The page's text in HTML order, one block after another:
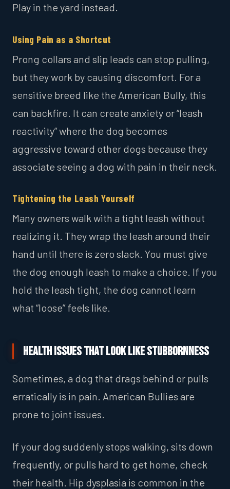
Play in the yard instead.
Using Pain as a Shortcut
Prong collars and slip leads can stop pulling,
but they work by causing discomfort. For a
sensitive breed like the American Bully, this
can backfire. It can create anxiety or “leash
reactivity” where the dog becomes
aggressive toward other dogs because they
associate seeing a dog with pain in their neck.
Tightening the Leash Yourself
Many owners walk with a tight leash without
realizing it. They wrap the leash around their
hand until there is zero slack. You must give
the dog enough leash to make a choice. If you
hold the leash tight, the dog cannot learn
what “loose” feels like.
Health Issues That Look Like Stubbornness
Sometimes, a dog that drags behind or pulls
erratically is in pain. American Bullies are
prone to joint issues.
If your dog suddenly stops walking, sits down
frequently, or pulls hard to get home, check
their health. Hip dysplasia is common in the